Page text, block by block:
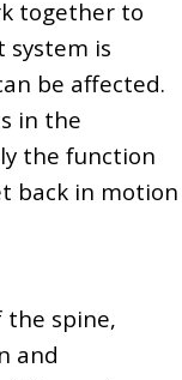
together to
system is
be affected.
in the
the function
back in motion
the spine,
and